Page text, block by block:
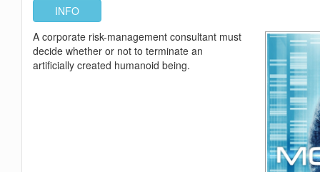
INFO
A corporate risk-management consultant must
decide whether or not to terminate an
artificially created humanoid being.